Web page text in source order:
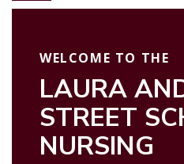
WELCOME TO THE
LAURA
STREET
NURSING